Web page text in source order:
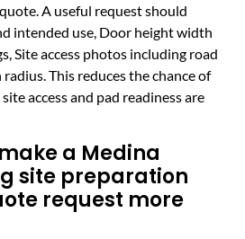
A useful request should
intended use, Door height width
Site access photos including road
This reduces the chance of
access and pad readiness are
a Medina
site preparation
request more